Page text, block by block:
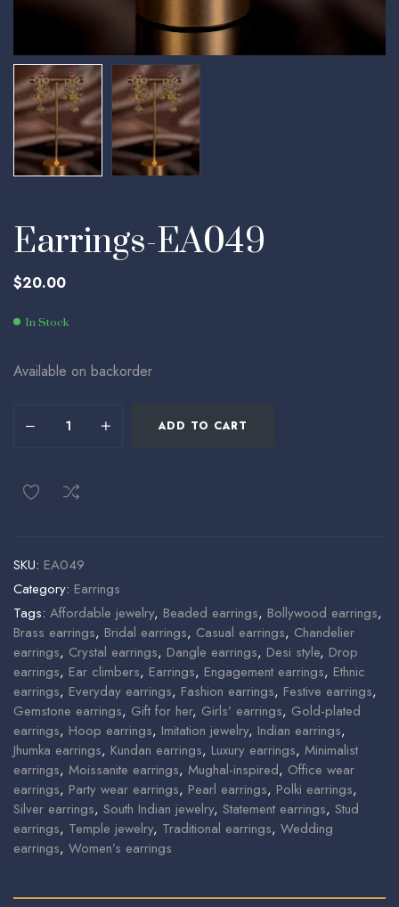
Earrings-EA049
$20.00
In Stock
Available on backorder
ADD TO CART
SKU: EA049
Category: Earrings
Tags: Affordable jewelry, Beaded earrings, Bollywood earrings,
Brass earrings, Bridal earrings, Casual earrings, Chandelier
earrings, Crystal earrings, Dangle earrings, Desi style, Drop
earrings, Ear climbers, Earrings, Engagement earrings, Ethnic
earrings, Everyday earrings, Fashion earrings, Festive earrings,
Gemstone earrings, Gift for her, Girls’ earrings, Gold-plated
earrings, Hoop earrings, Imitation jewelry, Indian earrings,
Jhumka earrings, Kundan earrings, Luxury earrings, Minimalist
earrings, Moissanite earrings, Mughal-inspired, Office wear
earrings, Party wear earrings, Pearl earrings, Polki earrings,
Silver earrings, South Indian jewelry, Statement earrings, Stud
earrings, Temple jewelry, Traditional earrings, Wedding
earrings, Women’s earrings